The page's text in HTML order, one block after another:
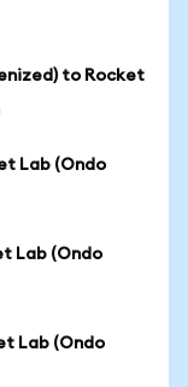
to Rocket
Lab (Ondo
Lab (Ondo
Lab (Ondo